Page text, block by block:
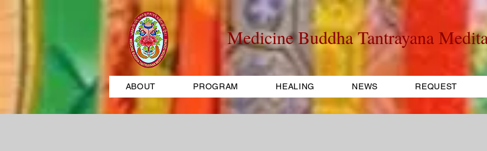
Medicine Buddha Tantrayana
ABOUT PROGRAM HEALING NEWS REQUEST